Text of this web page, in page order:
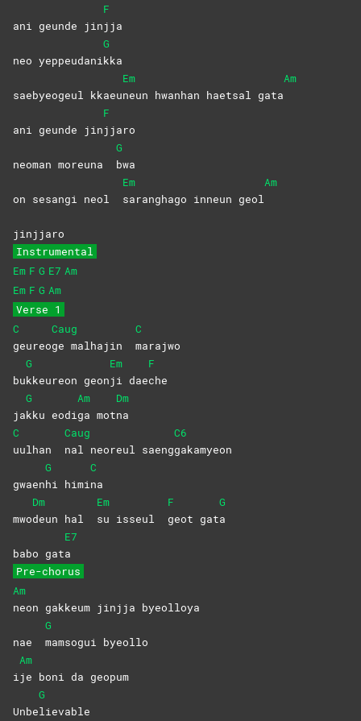
ani geunde jin
F
jja
neo yeppeudani
G
kka
saebyeogeul kkaeu
Em
neun hwanhan haetsal gata
Am
ani geunde jin
F
jjaro
neoman moreuna
G
bwa
on sesangi neol
Em
saranghago inneun geol
Am
jinjjaro
Instrumental
Em F G E7 Am
Em F G Am
Verse 1
C
geureo
Caug
ge malhajin
C
marajwo
bu
G
kkeureon geon
Em
ji dae
F
che
ja
G
kku eodi
Am
ga mot
Dm
na
C
uulhan
Caug
nal neoreul saeng
C6
gakamyeon
gwaen
G
hi himi
C
na
mwo
Dm
deun hal
Em
su isseul
F
geot gat
G
a
babo gat
E7
a
Pre-chorus
Am
neon gakkeum jinjja byeolloya
nae
G
mamsogui byeollo
i
Am
je boni da geopum
Unbe
G
lievable